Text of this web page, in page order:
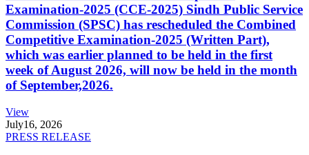
Examination-2025 (CCE-2025) Sindh Public Service
Commission (SPSC) has rescheduled the Combined
Competitive Examination-2025 (Written Part),
which was earlier planned to be held in the first
week of August 2026, will now be held in the month
of September,2026.
View
July16, 2026
PRESS RELEASE